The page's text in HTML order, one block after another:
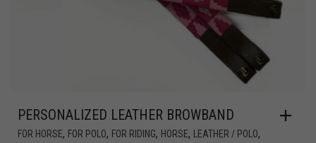
PERSONALIZED LEATHER BROWBAND
FOR HORSE, FOR POLO, FOR RIDING, HORSE, LEATHER / POLO,